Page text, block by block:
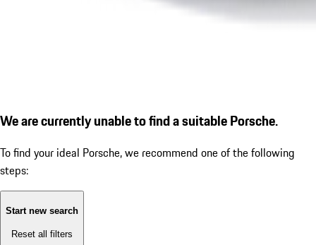
We are currently unable to find a suitable Porsche.
To find your ideal Porsche, we recommend one of the following
steps:
Start new search
Reset all filters